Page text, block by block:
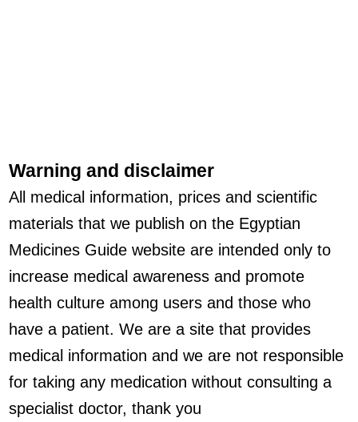
Warning and disclaimer
All medical information, prices and scientific
materials that we publish on the Egyptian
Medicines Guide website are intended only to
increase medical awareness and promote
health culture among users and those who
have a patient. We are a site that provides
medical information and we are not responsible
for taking any medication without consulting a
specialist doctor, thank you